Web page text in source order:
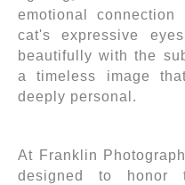
emotional
cat's expressive
beautifully with the
a timeless image
deeply personal.
At Franklin
designed to honor